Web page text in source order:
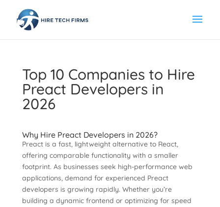
Top 10 Companies to Hire
Preact Developers in
2026
Why Hire Preact Developers in 2026?
Preact is a fast, lightweight alternative to React,
offering comparable functionality with a smaller
footprint. As businesses seek high-performance web
applications, demand for experienced Preact
developers is growing rapidly. Whether you’re
building a dynamic frontend or optimizing for speed